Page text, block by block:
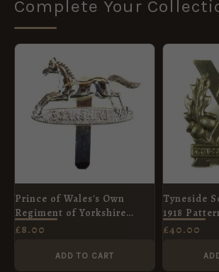
Complete Your
Prince of Wales's Own
Regiment of Yorkshire
(1958-2006 Pattern) Silver
£8.00
ADD TO CART
Tyneside
1918
Badge,
£40.00